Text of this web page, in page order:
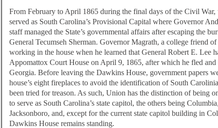
From February to April 1865 during the final days of the Civil
served as South Carolina’s Provisional Capital where Governor
staff managed the State’s governmental affairs after escaping the
General Tecumseh Sherman. Governor Magrath, a college friend
working in the house when he learned that General Robert E. Lee
Appomattox Court House on April 9, 1865, after which he fled and
Georgia. Before leaving the Dawkins House, government papers
house’s eight fireplaces to avoid the identification of South
been tried for treason. As such, Union has the distinction of being
to serve as South Carolina’s state capitol, the others being
Jacksonboro, and, except for the current state capitol building in
Dawkins House remains standing.